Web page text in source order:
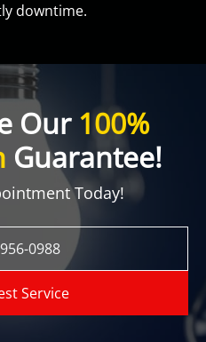
downtime.
Our 100%
Guarantee!
Today!
0988
Service